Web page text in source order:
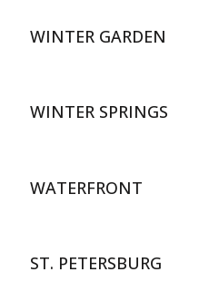
WINTER GARDEN
WINTER SPRINGS
WATERFRONT
ST. PETERSBURG